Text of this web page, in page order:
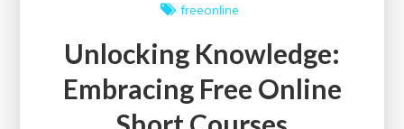
freeonline
Unlocking Knowledge:
Embracing Free Online